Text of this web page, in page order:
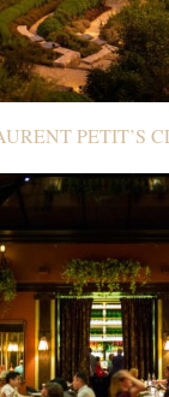
PETIT’S